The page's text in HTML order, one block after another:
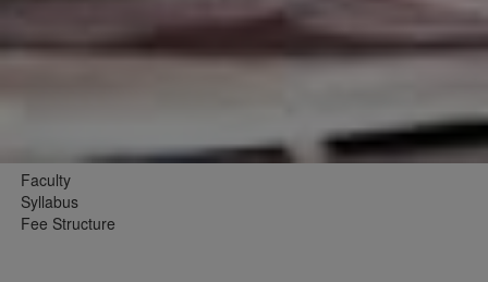
Faculty
Syllabus
Fee Structure